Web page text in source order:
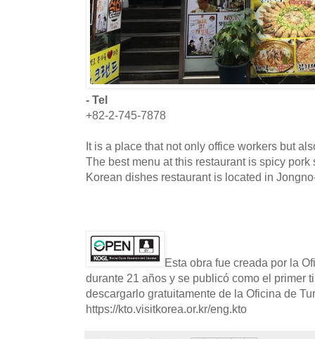
- Tel
+82-2-745-7878
It is a place that not only office workers but
The best menu at this restaurant is spicy
Korean dishes restaurant is located in
Esta obra fue creada por la
durante 21 años y se publicó como el primer
descargarlo gratuitamente de la Oficina de
https://kto.visitkorea.or.kr/eng.kto